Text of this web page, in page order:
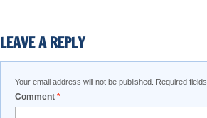
LEAVE A REPLY
Your email address will not be published. Required
Comment *